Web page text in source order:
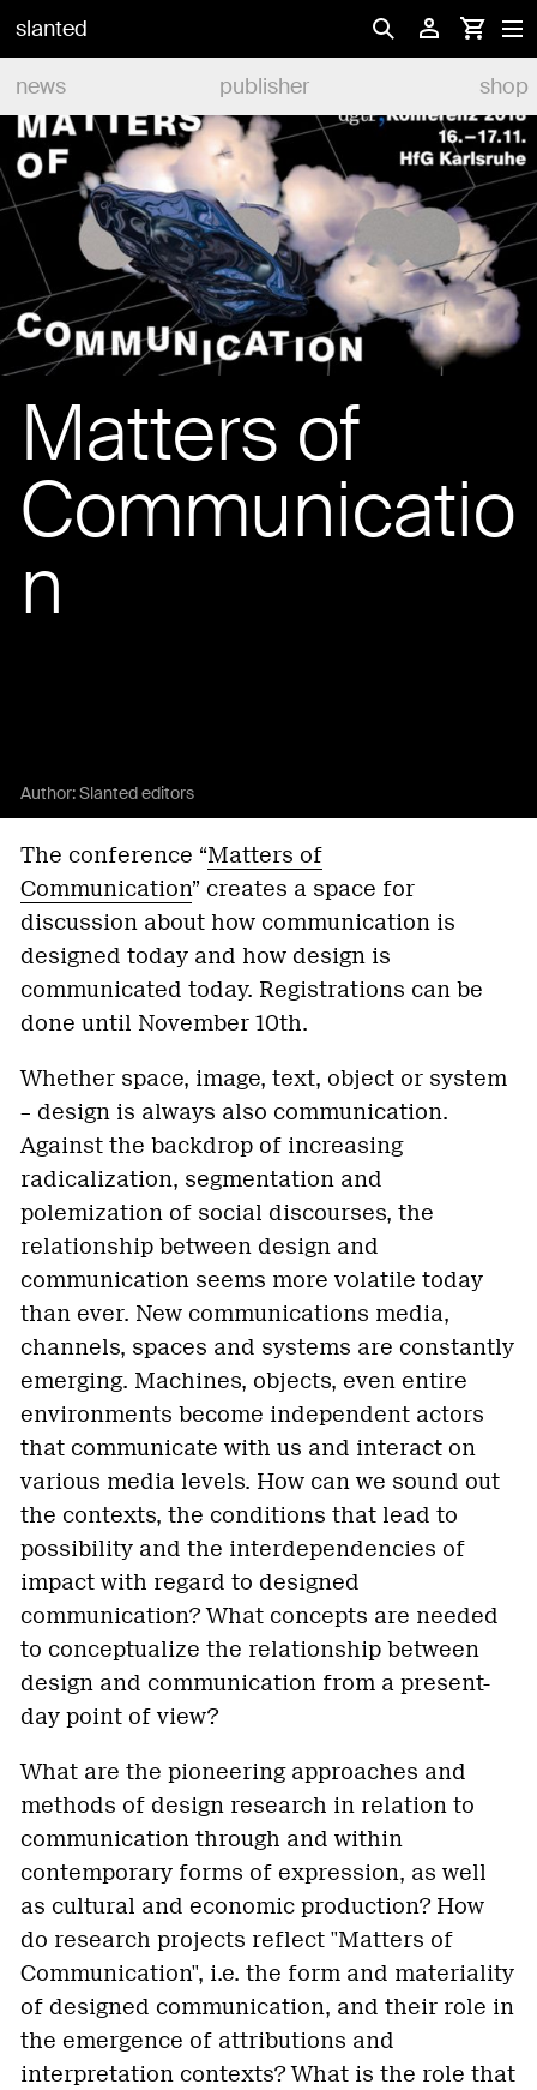
slanted
news
publisher shop
Matters of
Communicatio
n
Author:Slanted editors
The conference “Matters of
Communication” creates a space for
discussion about how communication is
designed today and how design is
communicated today. Registrations can be
done until November 10th.
Whether space, image, text, object or system
– design is always also communication.
Against the backdrop of increasing
radicalization, segmentation and
polemization of social discourses, the
relationship between design and
communication seems more volatile today
than ever. New communications media,
channels, spaces and systems are constantly
emerging. Machines, objects, even entire
environments become independent actors
that communicate with us and interact on
various media levels. How can we sound out
the contexts, the conditions that lead to
possibility and the interdependencies of
impact with regard to designed
communication? What concepts are needed
to conceptualize the relationship between
design and communication from a present-
day point of view?
What are the pioneering approaches and
methods of design research in relation to
communication through and within
contemporary forms of expression, as well
as cultural and economic production? How
do research projects reflect "Matters of
Communication", i.e. the form and materiality
of designed communication, and their role in
the emergence of attributions and
interpretation contexts? What is the role that